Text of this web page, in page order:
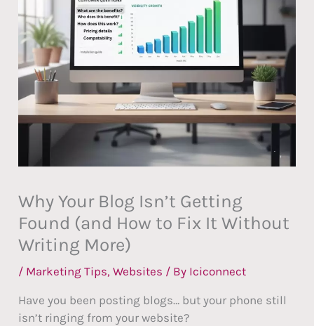
Why Your Blog Isn’t Getting
Found (and How to Fix It Without
Writing More)
/ Marketing Tips,Websites / By Iciconnect
Have you been posting blogs… but your phone still
isn’t ringing from your website?